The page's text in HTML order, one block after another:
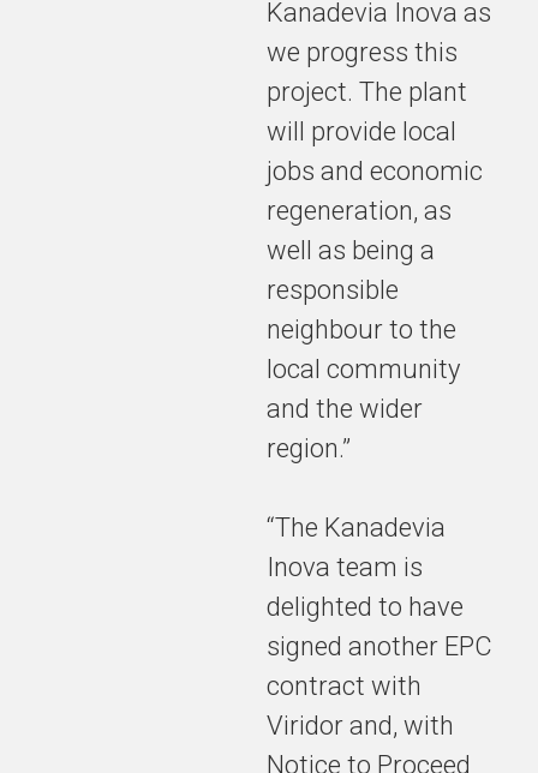
Kanadevia Inova as
we progress this
project. The plant
will provide local
jobs and economic
regeneration, as
well as being a
responsible
neighbour to the
local community
and the wider
region.”
“The Kanadevia
Inova team is
delighted to have
signed another EPC
contract with
Viridor and, with
Notice to Proceed